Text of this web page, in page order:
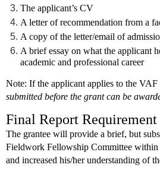
The applicant’s CV
A letter of recommendation from a
A copy of the letter/email of
A brief essay on what the applicant
academic and professional career
Note: If the applicant applies to the
submitted before the grant can be
Final Report Requirement
The grantee will provide a brief, but
Fieldwork Fellowship Committee within
and increased his/her understanding of